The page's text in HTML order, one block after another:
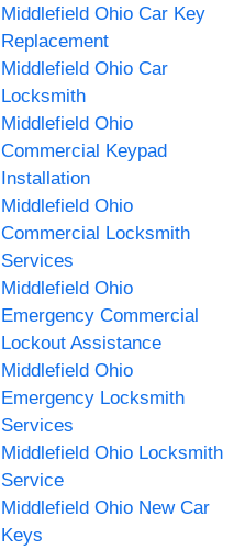
Middlefield Ohio Car Key
Replacement
Middlefield Ohio Car
Locksmith
Middlefield Ohio
Commercial Keypad
Installation
Middlefield Ohio
Commercial Locksmith
Services
Middlefield Ohio
Emergency Commercial
Lockout Assistance
Middlefield Ohio
Emergency Locksmith
Services
Middlefield Ohio Locksmith
Service
Middlefield Ohio New Car
Keys